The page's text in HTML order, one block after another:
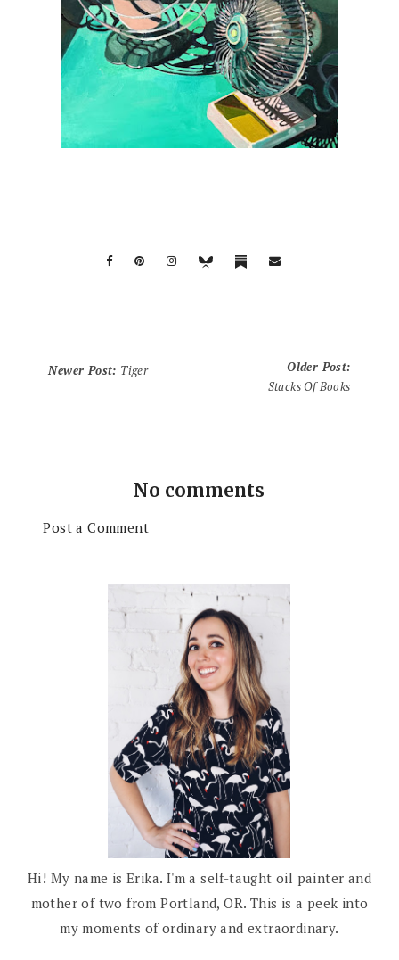
Newer Post: Tiger Older Post:
Stacks Of Books
No comments
Post a Comment
Hi! My name is Erika. I'm a self-taught oil painter and
mother of two from Portland, OR. This is a peek into
my moments of ordinary and extraordinary.